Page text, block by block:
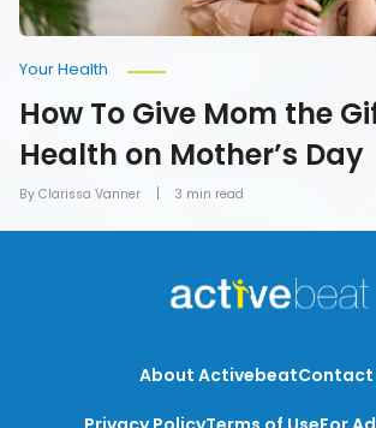
By Clarissa Vanner
Your Health
How To Give Mom the
Health on Mother’s Day
3 min read
About ActivebeatContact